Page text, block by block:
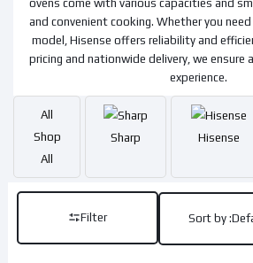
ovens come with various capacities and
and convenient cooking. Whether you
model, Hisense offers reliability and
pricing and nationwide delivery, we ensure
experience.
All
Shop
All
Sharp Hisense
Filter Sort by :